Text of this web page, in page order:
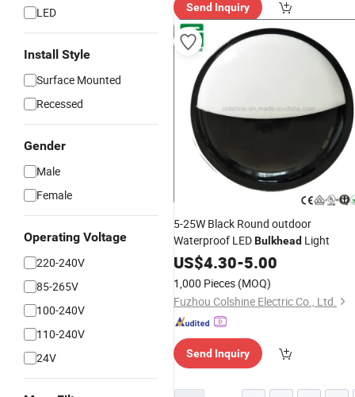
LED
Install Style
Surface Mounted
Recessed
Gender
Male
Female
Operating Voltage
220-240V
85-265V
100-240V
110-240V
24V
Send Inquiry
5-25W Black Round outdoor
Waterproof LEDBulkhead Light
US$4.30-5.00
1,000 Pieces (MOQ)
Fuzhou Colshine Electric Co., Ltd.
Send Inquiry